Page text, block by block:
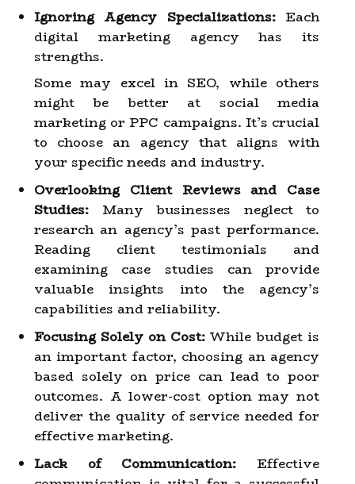
Ignoring Agency Specializations:Each
digital marketing agency has its
strengths.
Some may excel in SEO, while others
might be better at social media
marketing or PPC campaigns. It’s crucial
to choose an agency that aligns with
your specific needs and industry.
Overlooking Client Reviews and Case
Studies: Many businesses neglect to
research an agency’s past performance.
Reading client testimonials and
examining case studies can provide
valuable insights into the agency’s
capabilities and reliability.
Focusing Solely on Cost:While budget is
an important factor, choosing an agency
based solely on price can lead to poor
outcomes. A lower-cost option may not
deliver the quality of service needed for
effective marketing.
Lack of Communication: Effective